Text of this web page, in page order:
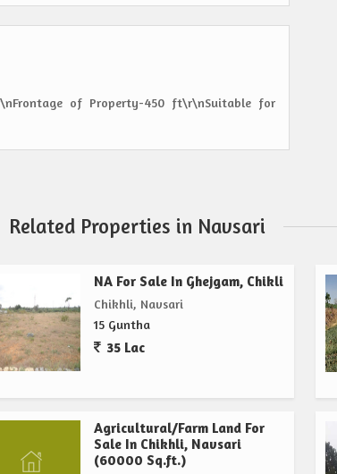
of Property-450 ft\r\nSuitable for
Related Properties in Navsari
NA For Sale In Ghejgam, Chikli
Chikhli, Navsari
15 Guntha
35 Lac
Agricultural/Farm Land For
Sale In Chikhli, Navsari
(60000 Sq.ft.)